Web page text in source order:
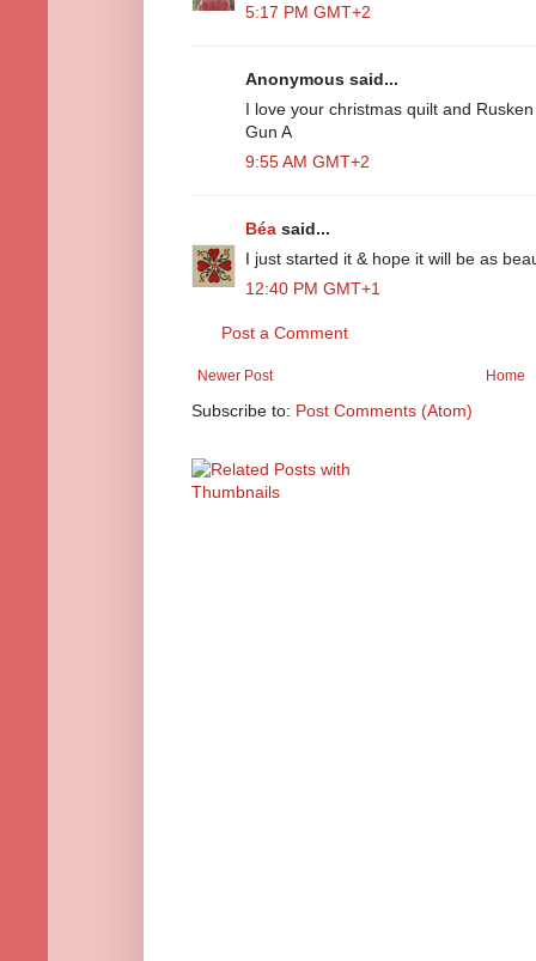
5:17 PM GMT+2
Anonymous said...
I love your christmas quilt and
Gun A
9:55 AM GMT+2
Béa said...
I just started it & hope it will be as
12:40 PM GMT+1
Post a Comment
Newer Post Home
Subscribe to: Post Comments (Atom)